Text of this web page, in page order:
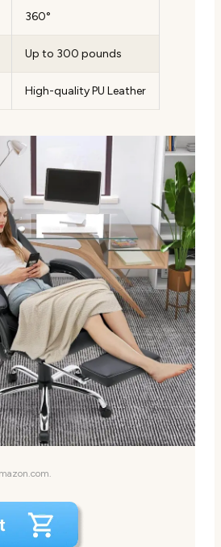
360°
Up to 300 pounds
High-quality PU Leather